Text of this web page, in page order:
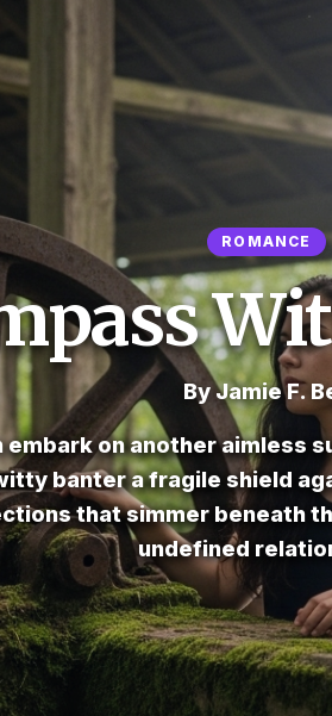
ROMANCE
By Jamie F.
embark on another aimless
banter a fragile shield
that simmer beneath
undefined